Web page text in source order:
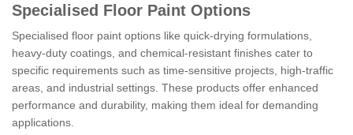
Specialised Floor Paint Options
Specialised floor paint options like quick-drying formulations,
heavy-duty coatings, and chemical-resistant finishes cater to
specific requirements such as time-sensitive projects, high-traffic
areas, and industrial settings. These products offer enhanced
performance and durability, making them ideal for demanding
applications.